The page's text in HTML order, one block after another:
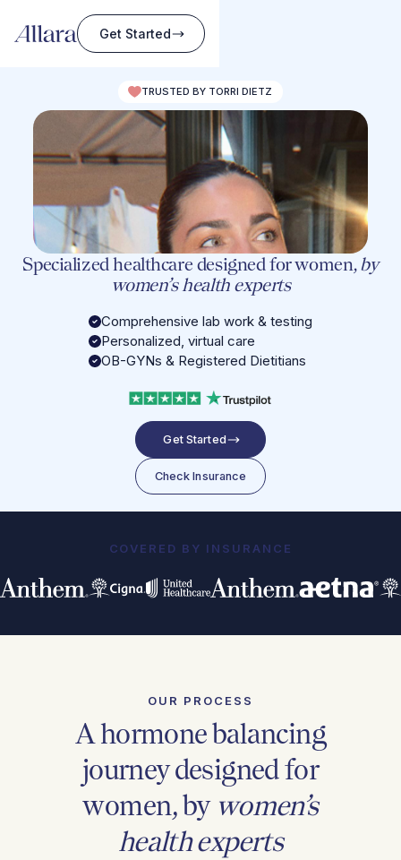
Get Started
Specialized healthcare designed for women,by
women’s health experts
Comprehensive lab work & testing
Personalized, virtual care
OB-GYNs & Registered Dietitians
Get Started
Check Insurance
TRUSTED BY TORRI DIETZ
COVERED BY INSURANCE
OUR PROCESS
A hormone balancing
journey designed for
women, by women’s
health experts